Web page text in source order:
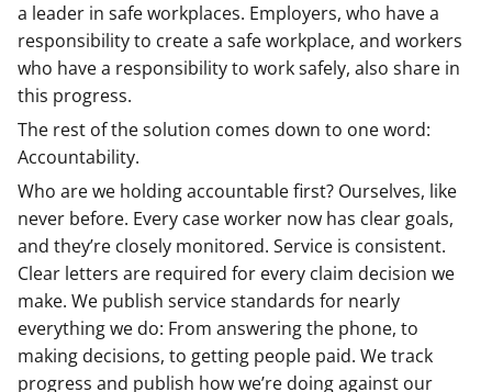
a leader in safe workplaces. Employers, who have a
responsibility to create a safe workplace, and workers
who have a responsibility to work safely, also share in
this progress.
The rest of the solution comes down to one word:
Accountability.
Who are we holding accountable first? Ourselves, like
never before. Every case worker now has clear goals,
and they’re closely monitored. Service is consistent.
Clear letters are required for every claim decision we
make. We publish service standards for nearly
everything we do: From answering the phone, to
making decisions, to getting people paid. We track
progress and publish how we’re doing against our